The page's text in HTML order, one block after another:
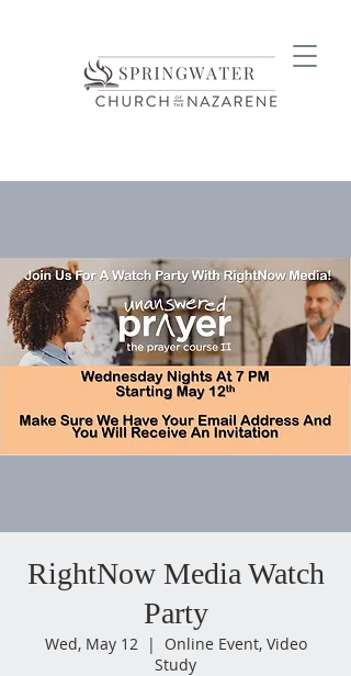
RightNow Media Watch
Party
Wed, May 12
  |
Online Event, Video
Study